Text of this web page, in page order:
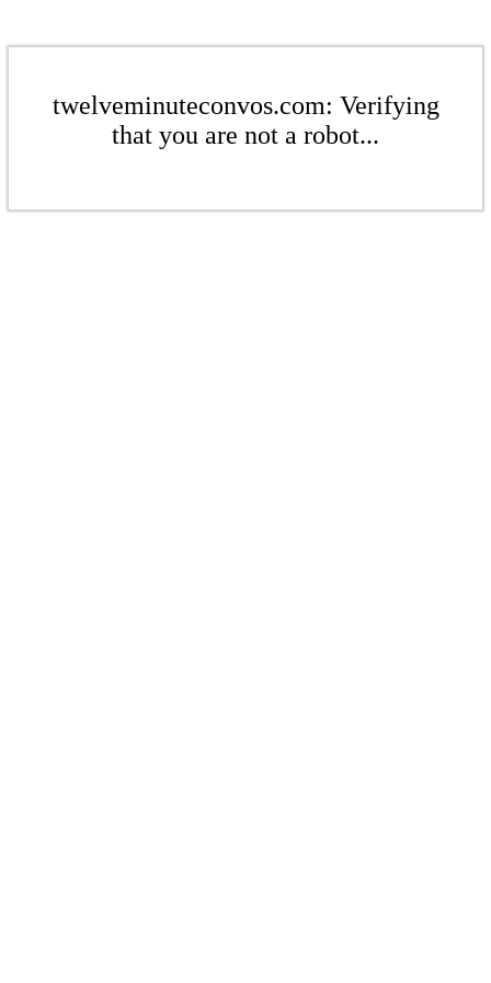
twelveminuteconvos.com: Verifying
that you are not a robot...